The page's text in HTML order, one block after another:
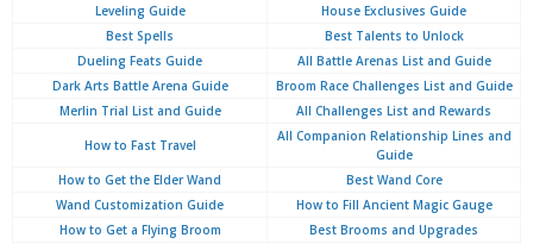
Leveling Guide
House Exclusives Guide
Best Spells
Best Talents to Unlock
Dueling Feats Guide
All Battle Arenas List and Guide
Dark Arts Battle Arena Guide
Broom Race Challenges List and Guide
Merlin Trial List and Guide
All Challenges List and Rewards
How to Fast Travel
All Companion Relationship Lines and
Guide
How to Get the Elder Wand
Best Wand Core
Wand Customization Guide
How to Fill Ancient Magic Gauge
How to Get a Flying Broom
Best Brooms and Upgrades